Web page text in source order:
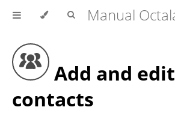
Add and edit
contacts